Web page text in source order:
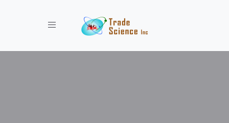
Toggle navigation